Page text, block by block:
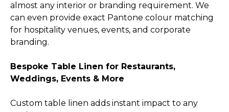
almost any interior or branding requirement. We
can even provide exact Pantone colour matching
for hospitality venues, events, and corporate
branding.
Bespoke Table Linen for Restaurants,
Weddings, Events & More
Custom table linen adds instant impact to any